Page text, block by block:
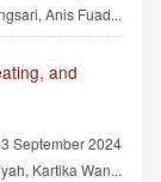
Anis Fuad...
and
September 2024
Kartika Wan...